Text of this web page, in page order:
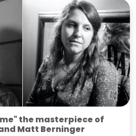
the masterpiece of
Matt Berninger